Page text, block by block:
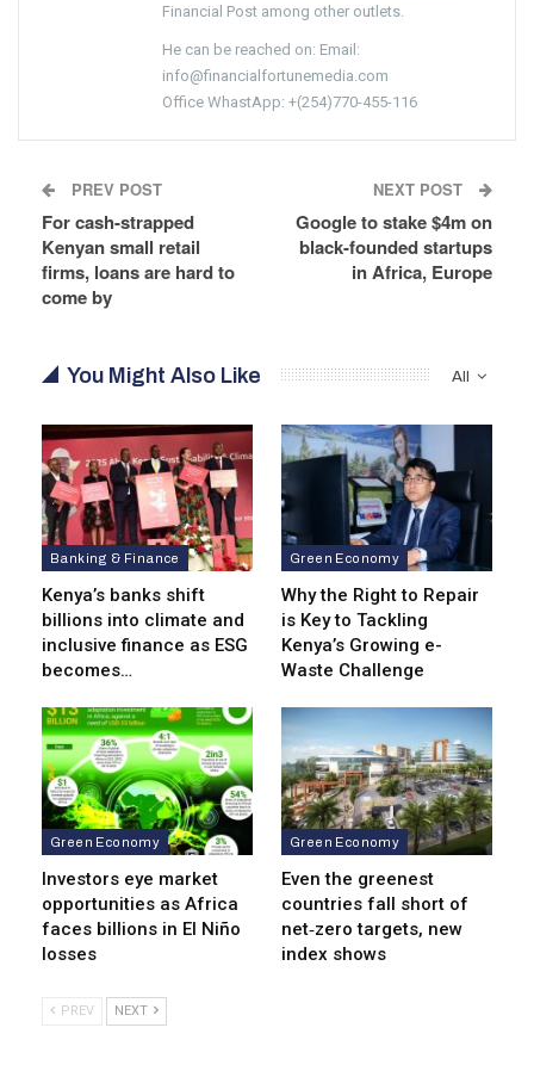
Financial Post among other outlets.
He can be reached on: Email:
info@financialfortunemedia.com
Office WhastApp: +(254)770-455-116
PREV POST
For cash-strapped
Kenyan small retail
firms, loans are hard to
come by
NEXT POST
Google to stake $4m on
black-founded startups
in Africa, Europe
All
You Might Also Like
Banking & Finance
Kenya’s banks shift
billions into climate and
inclusive finance as ESG
becomes…
Green Economy
Why the Right to Repair
is Key to Tackling
Kenya’s Growing e-
Waste Challenge
Green Economy
Investors eye market
opportunities as Africa
faces billions in El Niño
losses
Green Economy
Even the greenest
countries fall short of
net‑zero targets, new
index shows
PREV NEXT